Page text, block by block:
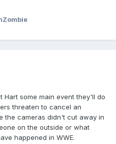
Hart some main event they'll do
threaten to cancel an
the cameras didn't cut away in
on the outside or what
happened in WWE.